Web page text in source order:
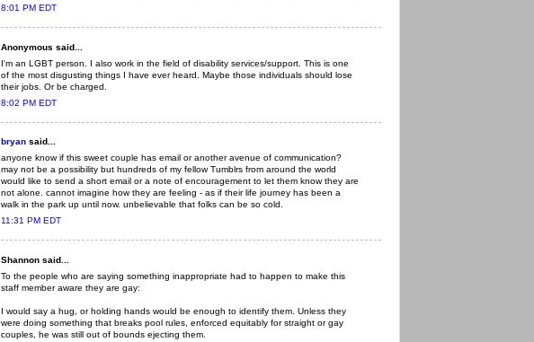
8:01 PM EDT
Anonymous said...
I'm an LGBT person. I also work in the field of disability services/support. This is one
of the most disgusting things I have ever heard. Maybe those individuals should lose
their jobs. Or be charged.
8:02 PM EDT
bryan said...
anyone know if this sweet couple has email or another avenue of communication?
may not be a possibility but hundreds of my fellow Tumblrs from around the world
would like to send a short email or a note of encouragement to let them know they are
not alone. cannot imagine how they are feeling - as if their life journey has been a
walk in the park up until now. unbelievable that folks can be so cold.
11:31 PM EDT
Shannon said...
To the people who are saying something inappropriate had to happen to make this
staff member aware they are gay:
I would say a hug, or holding hands would be enough to identify them. Unless they
were doing something that breaks pool rules, enforced equitably for straight or gay
couples, he was still out of bounds ejecting them.